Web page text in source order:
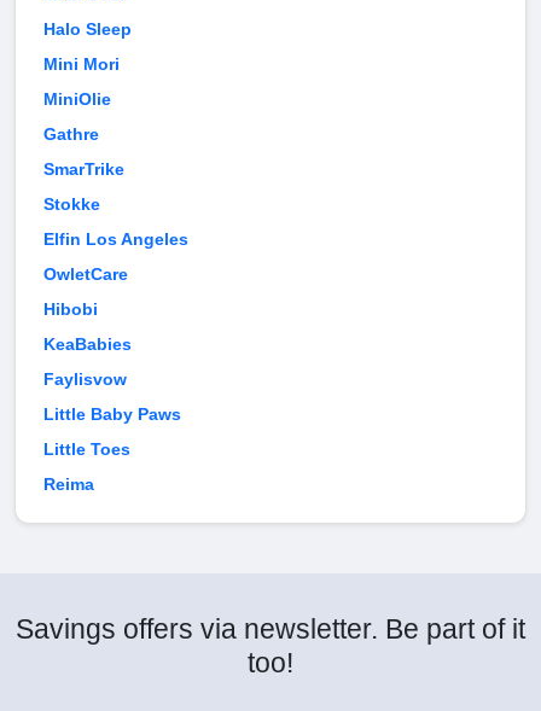
Halo Sleep
Mini Mori
MiniOlie
Gathre
SmarTrike
Stokke
Elfin Los Angeles
OwletCare
Hibobi
KeaBabies
Faylisvow
Little Baby Paws
Little Toes
Reima
Savings offers via newsletter. Be part of it
too!